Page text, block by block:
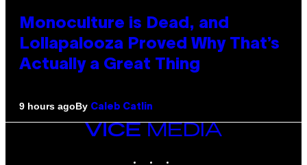
Monoculture is Dead, and
Lollapalooza Proved Why That’s
Actually a Great Thing
9 hours agoBy Caleb Catlin
VICE
MEDIA